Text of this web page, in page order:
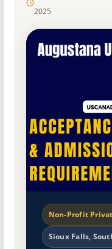
2025
Non-Profit
Sioux Falls,